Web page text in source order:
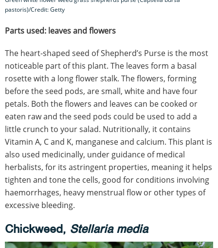
pastoris)/Credit: Getty
Parts used: leaves and flowers
The heart-shaped seed of Shepherd’s Purse is the most
noticeable part of this plant. The leaves form a basal
rosette with a long flower stalk. The flowers, forming
before the seed pods, are small, white and have four
petals. Both the flowers and leaves can be cooked or
eaten raw and the seed pods could be used to add a
little crunch to your salad. Nutritionally, it contains
Vitamin A, C and K, manganese and calcium. This plant is
also used medicinally, under guidance of medical
herbalists, for its astringent properties, meaning it helps
tighten and tone the cells, good for conditions involving
haemorrhages, heavy menstrual flow or other types of
excessive bleeding.
Chickweed, Stellaria media